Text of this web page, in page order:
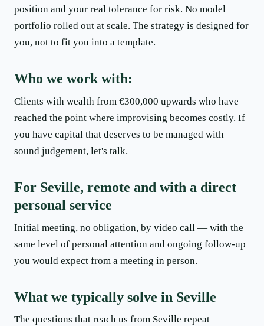
position and your real tolerance for risk. No model
portfolio rolled out at scale. The strategy is designed for
you, not to fit you into a template.
Who we work with:
Clients with wealth from €300,000 upwards who have
reached the point where improvising becomes costly. If
you have capital that deserves to be managed with
sound judgement, let's talk.
For Seville, remote and with a direct
personal service
Initial meeting, no obligation, by video call — with the
same level of personal attention and ongoing follow-up
you would expect from a meeting in person.
What we typically solve in Seville
The questions that reach us from Seville repeat